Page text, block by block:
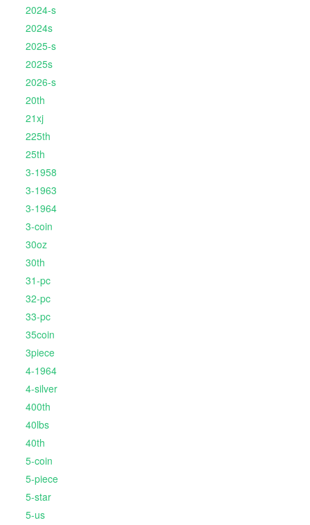
2024-s
2024s
2025-s
2025s
2026-s
20th
21xj
225th
25th
3-1958
3-1963
3-1964
3-coin
30oz
30th
31-pc
32-pc
33-pc
35coin
3piece
4-1964
4-silver
400th
40lbs
40th
5-coin
5-piece
5-star
5-us